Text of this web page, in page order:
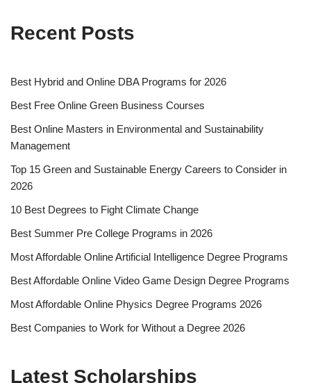
Recent Posts
Best Hybrid and Online DBA Programs for 2026
Best Free Online Green Business Courses
Best Online Masters in En­vi­ron­men­tal and Sus­tain­abil­i­ty
Management
Top 15 Green and Sustainable Energy Careers to Consider in
2026
10 Best Degrees to Fight Climate Change
Best Summer Pre College Programs in 2026
Most Affordable Online Artificial Intelligence Degree Programs
Best Affordable Online Video Game Design Degree Programs
Most Affordable Online Physics Degree Programs 2026
Best Companies to Work for Without a Degree 2026
Latest Scholarships